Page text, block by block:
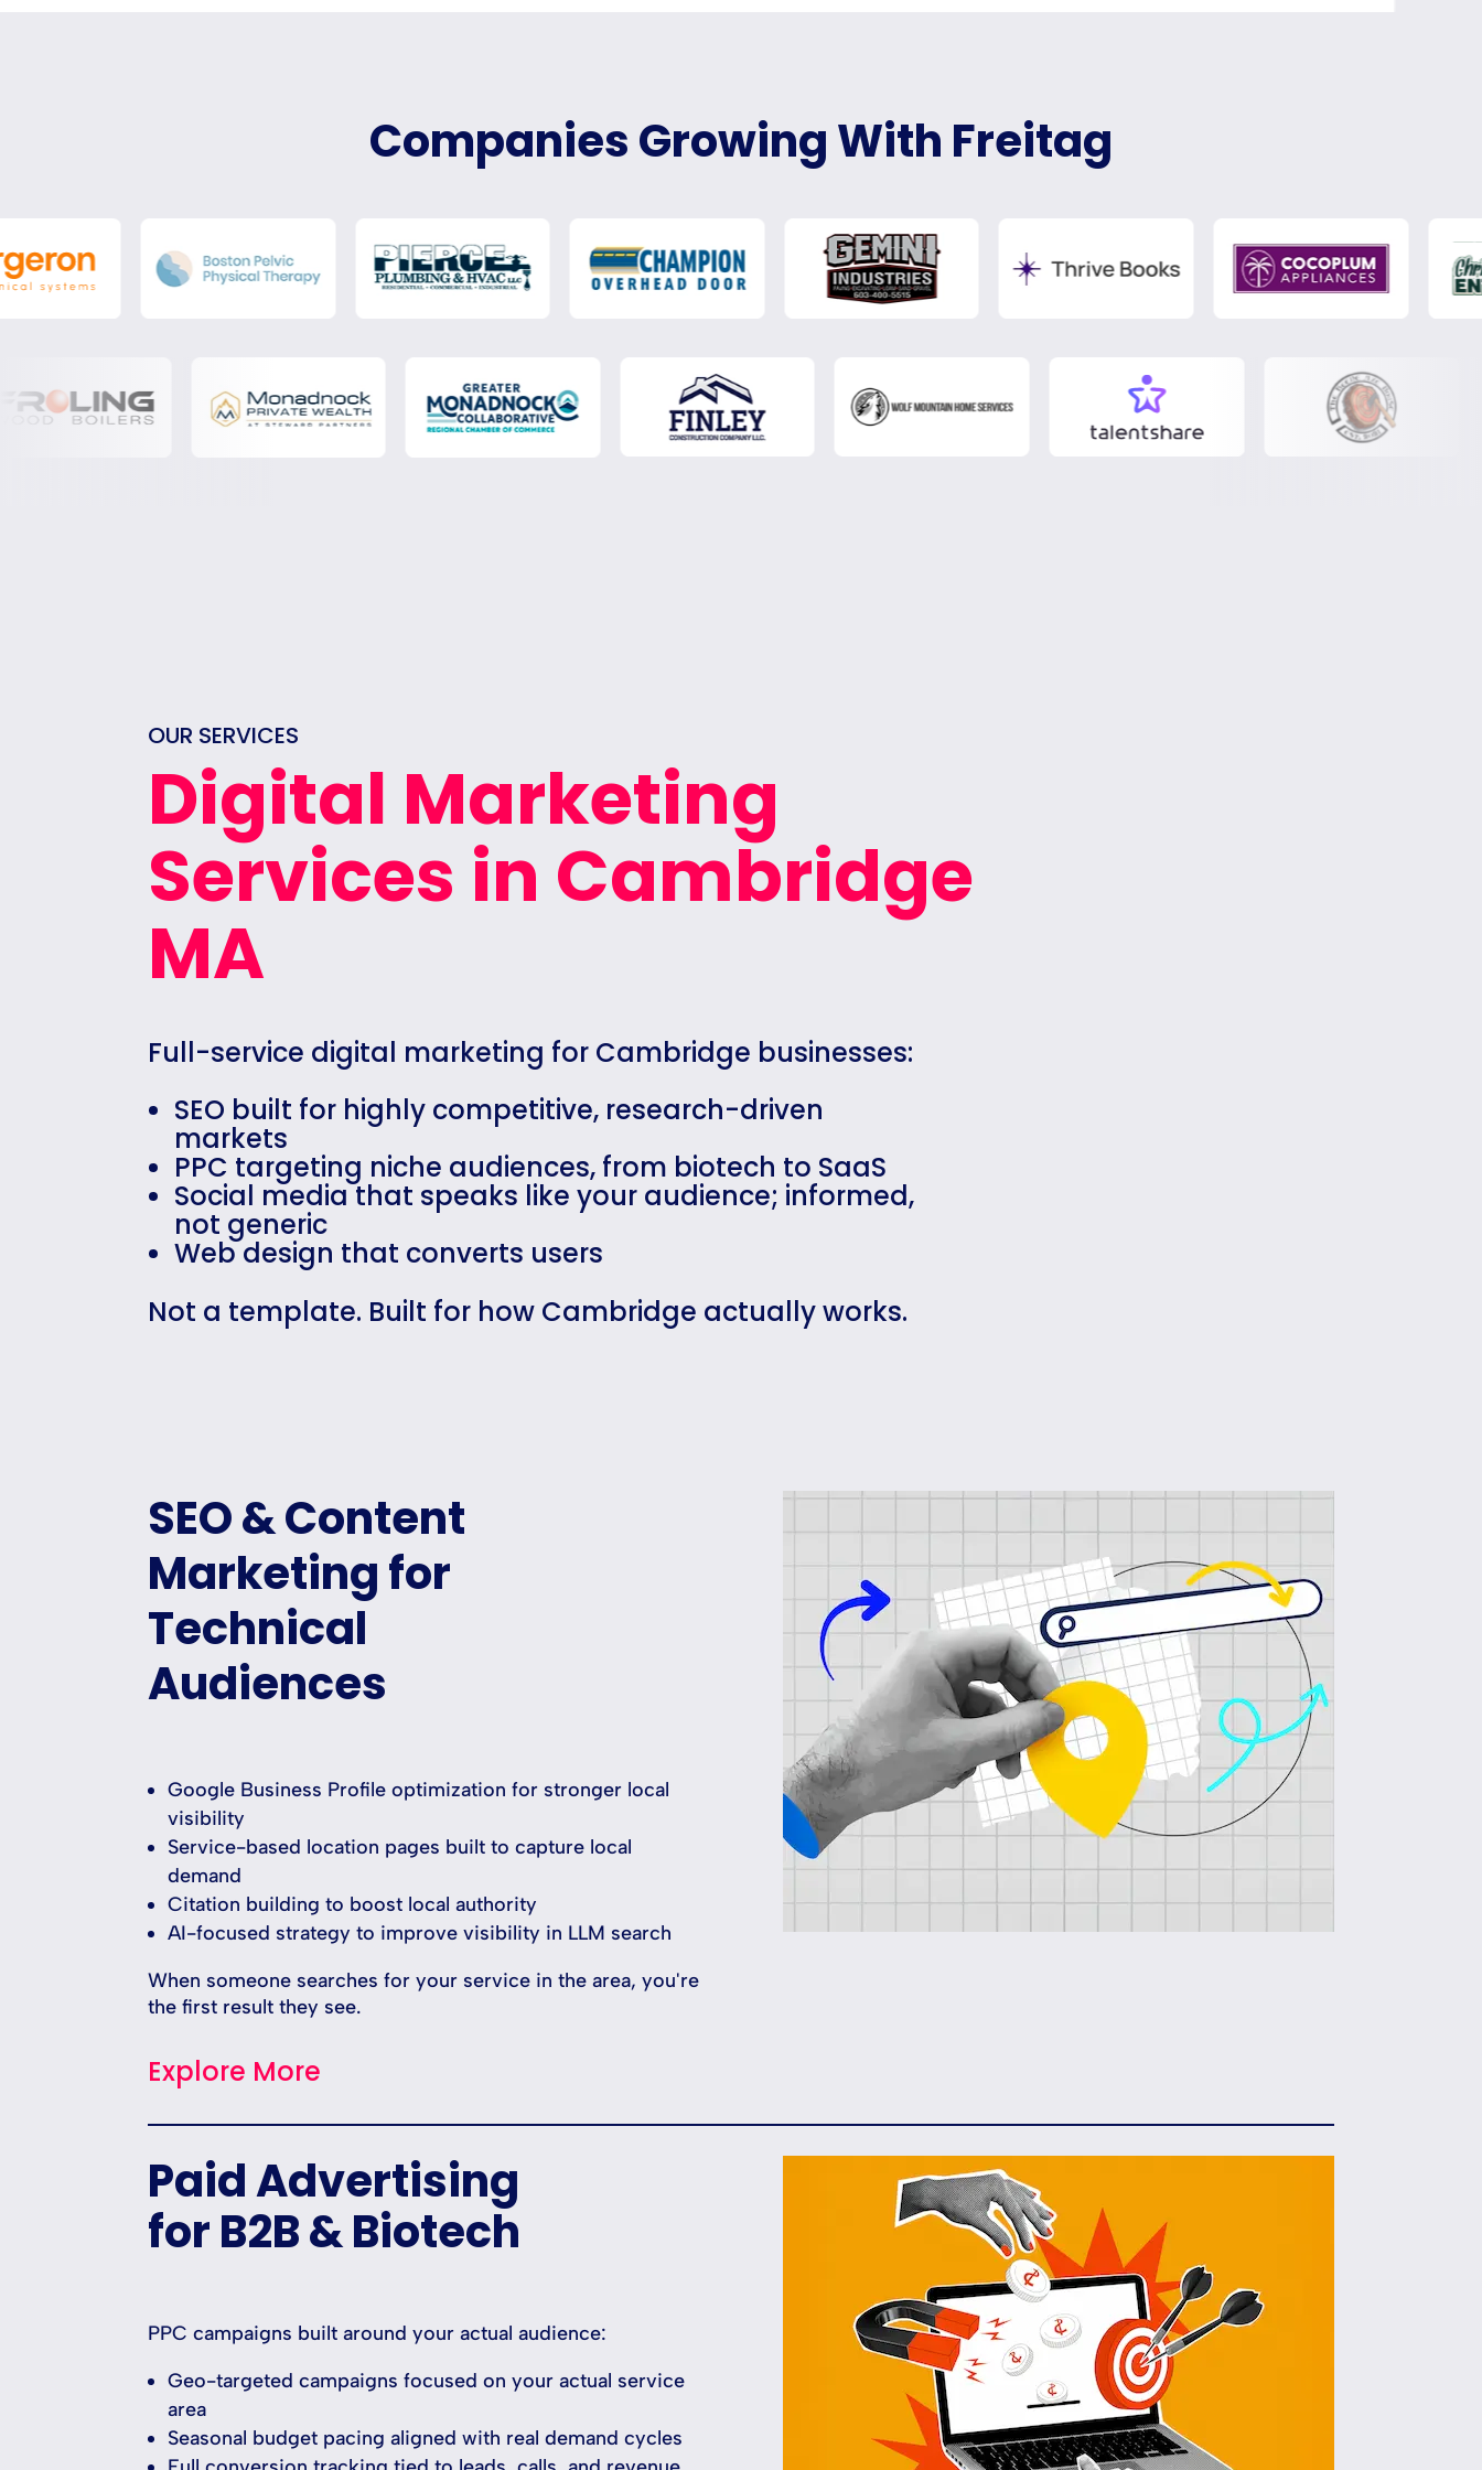
Companies Growing With Freitag
OUR SERVICES
Digital Marketing
Services in Cambridge
MA
Full-service digital marketing for Cambridge businesses:
SEO built for highly competitive, research-driven
markets
PPC targeting niche audiences, from biotech to SaaS
Social media that speaks like your audience; informed,
not generic
Web design that converts users
Not a template. Built for how Cambridge actually works.
SEO & Content
Marketing for
Technical
Audiences
Google Business Profile optimization for stronger local
visibility
Service-based location pages built to capture local
demand
Citation building to boost local authority
AI-focused strategy to improve visibility in LLM search
When someone searches for your service in the area, you're
the first result they see.
Explore More
Paid Advertising
for B2B & Biotech
PPC campaigns built around your actual audience:
Geo-targeted campaigns focused on your actual service
area
Seasonal budget pacing aligned with real demand cycles